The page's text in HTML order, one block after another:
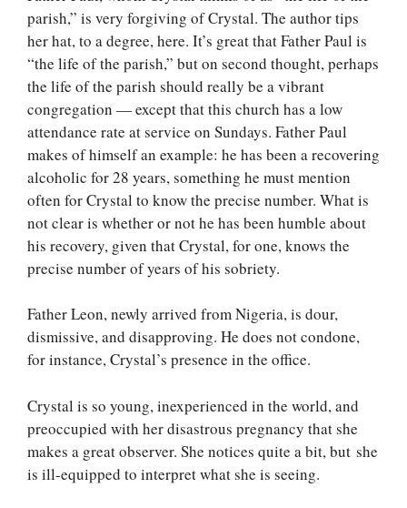
parish,” is very forgiving of Crystal. The author tips
her hat, to a degree, here. It’s great that Father Paul is
“the life of the parish,” but on second thought, perhaps
the life of the parish should really be a vibrant
congregation — except that this church has a low
attendance rate at service on Sundays. Father Paul
makes of himself an example: he has been a recovering
alcoholic for 28 years, something he must mention
often for Crystal to know the precise number. What is
not clear is whether or not he has been humble about
his recovery, given that Crystal, for one, knows the
precise number of years of his sobriety.
Father Leon, newly arrived from Nigeria, is dour,
dismissive, and disapproving. He does not condone,
for instance, Crystal’s presence in the office.
Crystal is so young, inexperienced in the world, and
preoccupied with her disastrous pregnancy that she
makes a great observer. She notices quite a bit, but she
is ill-equipped to interpret what she is seeing.